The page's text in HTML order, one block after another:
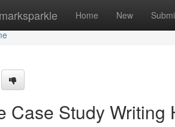
Home New
Case Study Writing